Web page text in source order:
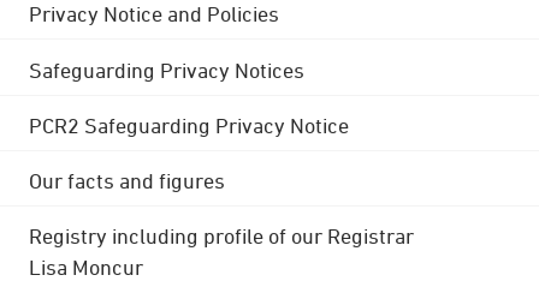
Privacy Notice and Policies
Safeguarding Privacy Notices
PCR2 Safeguarding Privacy Notice
Our facts and figures
Registry including profile of our Registrar
Lisa Moncur